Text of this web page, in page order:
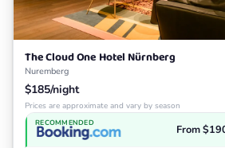
The Cloud One Hotel Nürnberg
Nuremberg
$185/night
Prices are approximate and vary by season
RECOMMENDED From